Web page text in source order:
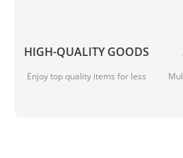
HIGH-QUALITY GOODS
Enjoy top quality items for less